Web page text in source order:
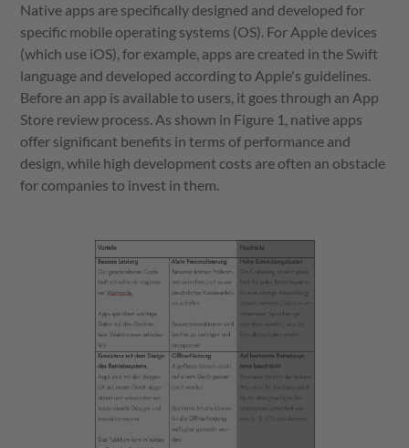
Native apps are specifically designed and developed for
specific mobile operating systems (OS). For Apple devices
(which use iOS), for example, apps are created in the Swift
language and developed according to Apple's guidelines.
Before an app is available to users, it goes through an App
Store review process. As shown in Figure 1, native apps
offer significant benefits in terms of performance and
design, while high development costs are often an obstacle
for companies to invest in them.